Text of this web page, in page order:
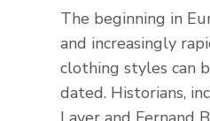
The beginning in
and increasingly
clothing styles can
dated. Historians,